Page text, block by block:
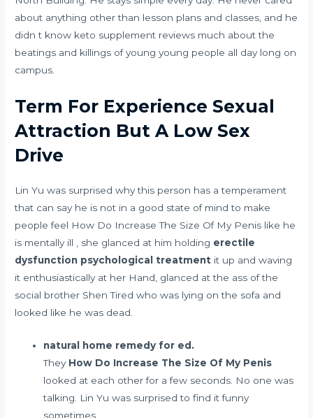
about anything other than lesson plans and classes, and he
didn t know keto supplement reviews much about the
beatings and killings of young young people all day long on
campus.
Term For Experience Sexual
Attraction But A Low Sex
Drive
Lin Yu was surprised why this person has a temperament
that can say he is not in a good state of mind to make
people feel How Do Increase The Size Of My Penis like he
is mentally ill , she glanced at him holding erectile
dysfunction psychological treatment it up and waving
it enthusiastically at her Hand, glanced at the ass of the
social brother Shen Tired who was lying on the sofa and
looked like he was dead.
natural home remedy for ed.
They How Do Increase The Size Of My Penis
looked at each other for a few seconds. No one was
talking. Lin Yu was surprised to find it funny
sometimes.